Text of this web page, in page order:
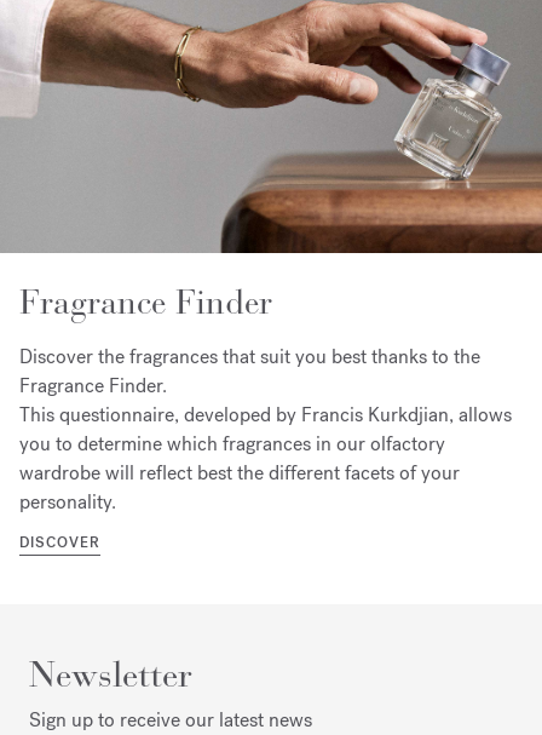
Fragrance Finder
Discover the fragrances that suit you best thanks to the
Fragrance Finder.
This questionnaire, developed by Francis Kurkdjian, allows
you to determine which fragrances in our olfactory
wardrobe will reflect best the different facets of your
personality.
DISCOVER
Newsletter
Sign up to receive our latest news